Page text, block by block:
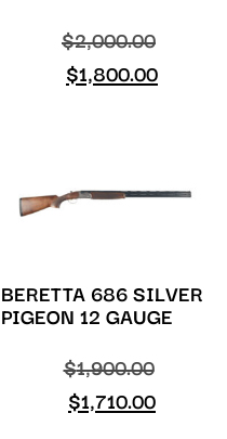
$2,000.00
$1,800.00
BERETTA 686 SILVER
PIGEON 12 GAUGE
$1,900.00
$1,710.00